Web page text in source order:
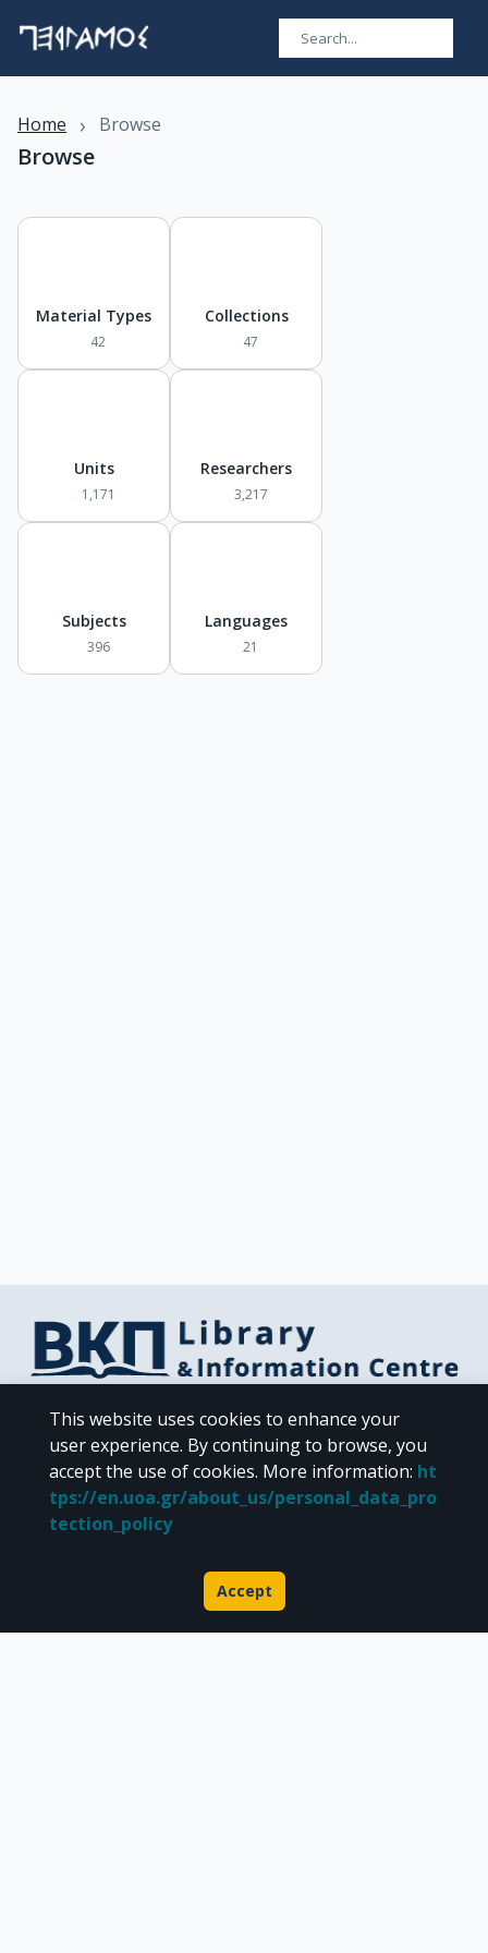
Home › Browse
Browse
Material Types
42
Collections
47
Units
1,171
Researchers
3,217
Subjects
396
Languages
21
Library & Information Centre Directorate
Libraries of the NKUA
Libraries Computer Center
Contact / Helpdesk
This website uses cookies to enhance your
user experience. By continuing to browse, you
accept the use of cookies. More information: ht
tps://en.uoa.gr/about_us/personal_data_pro
tection_policy
Accept